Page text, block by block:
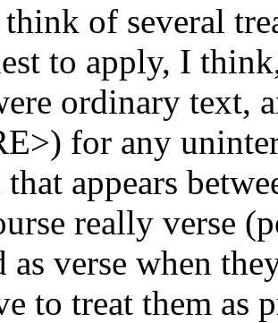
of several
to apply, I
ordinary text,
for any
appears
really verse
as verse when
to treat them as